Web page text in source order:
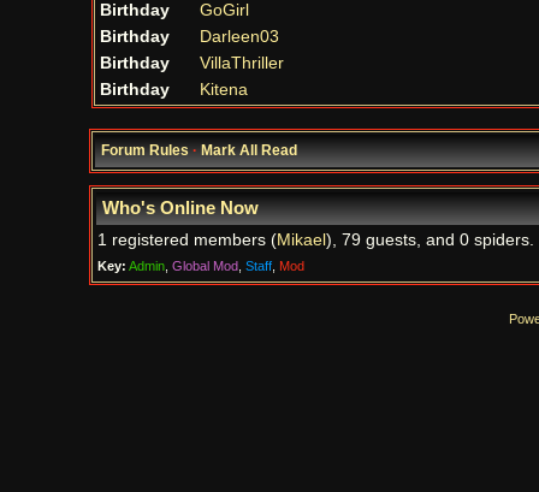
Birthday
GoGirl
Birthday
Darleen03
Birthday
VillaThriller
Birthday
Kitena
Forum Rules·Mark All Read
Who's Online Now
1 registered members (Mikael ), 79 guests, and 0 spiders.
Key: Admin, Global Mod, Staff, Mod